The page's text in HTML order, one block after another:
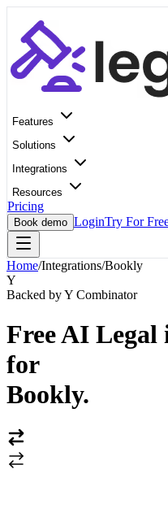
Features
Solutions
Integrations
Resources
Pricing
Book demo LoginTry For
Home/Integrations/Bookly
Y
Backed by Y Combinator
Free AI Legal
for
Bookly.